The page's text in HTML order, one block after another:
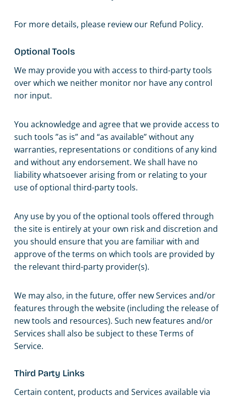
For more details, please review our Refund Policy.
Optional Tools
We may provide you with access to third-party tools
over which we neither monitor nor have any control
nor input.
You acknowledge and agree that we provide access to
such tools ”as is” and “as available” without any
warranties, representations or conditions of any kind
and without any endorsement. We shall have no
liability whatsoever arising from or relating to your
use of optional third-party tools.
Any use by you of the optional tools offered through
the site is entirely at your own risk and discretion and
you should ensure that you are familiar with and
approve of the terms on which tools are provided by
the relevant third-party provider(s).
We may also, in the future, offer new Services and/or
features through the website (including the release of
new tools and resources). Such new features and/or
Services shall also be subject to these Terms of
Service.
Third Party Links
Certain content, products and Services available via